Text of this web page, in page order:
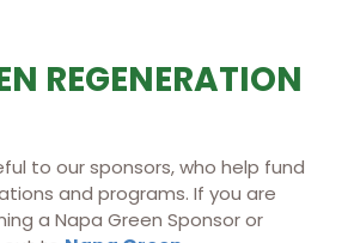
REGENERATION
to our sponsors, who help fund
and programs. If you are
a Napa Green Sponsor or